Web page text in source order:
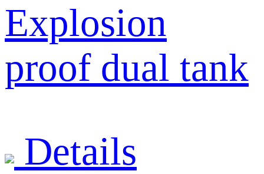
Explosion
proof dual tank
Details